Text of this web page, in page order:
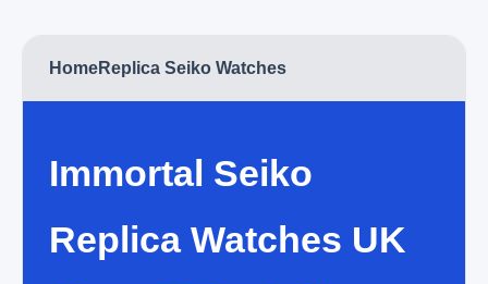
HomeReplica Seiko Watches
Immortal Seiko
Replica Watches UK